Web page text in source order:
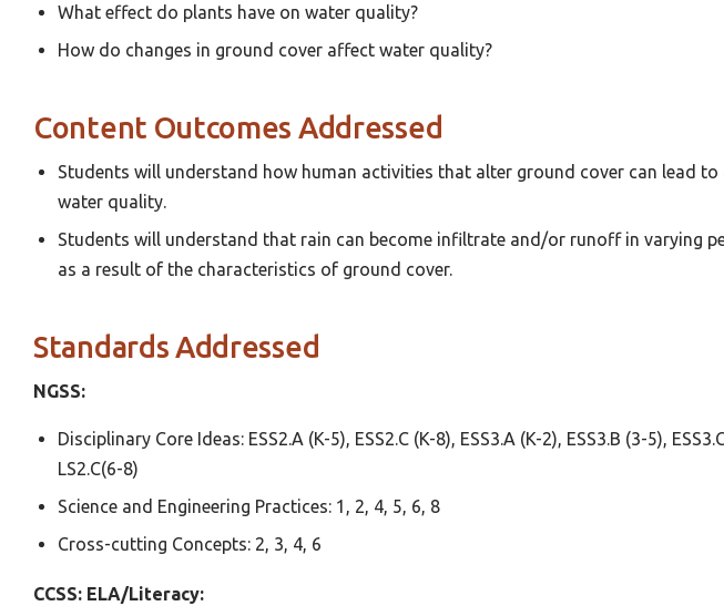
What effect do plants have on water quality?
How do changes in ground cover affect water quality?
Content Outcomes Addressed
Students will understand how human activities that alter ground cover can lead to
water quality.
Students will understand that rain can become infiltrate and/or runoff in varying
as a result of the characteristics of ground cover.
Standards Addressed
NGSS:
Disciplinary Core Ideas: ESS2.A (K-5), ESS2.C (K-8), ESS3.A (K-2), ESS3.B (3-5),
LS2.C(6-8)
Science and Engineering Practices: 1, 2, 4, 5, 6, 8
Cross-cutting Concepts: 2, 3, 4, 6
CCSS: ELA/Literacy: